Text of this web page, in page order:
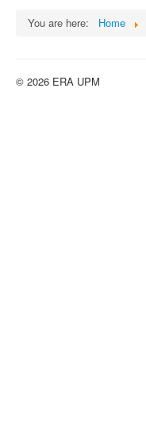
You are here: Home
© 2026 ERA UPM